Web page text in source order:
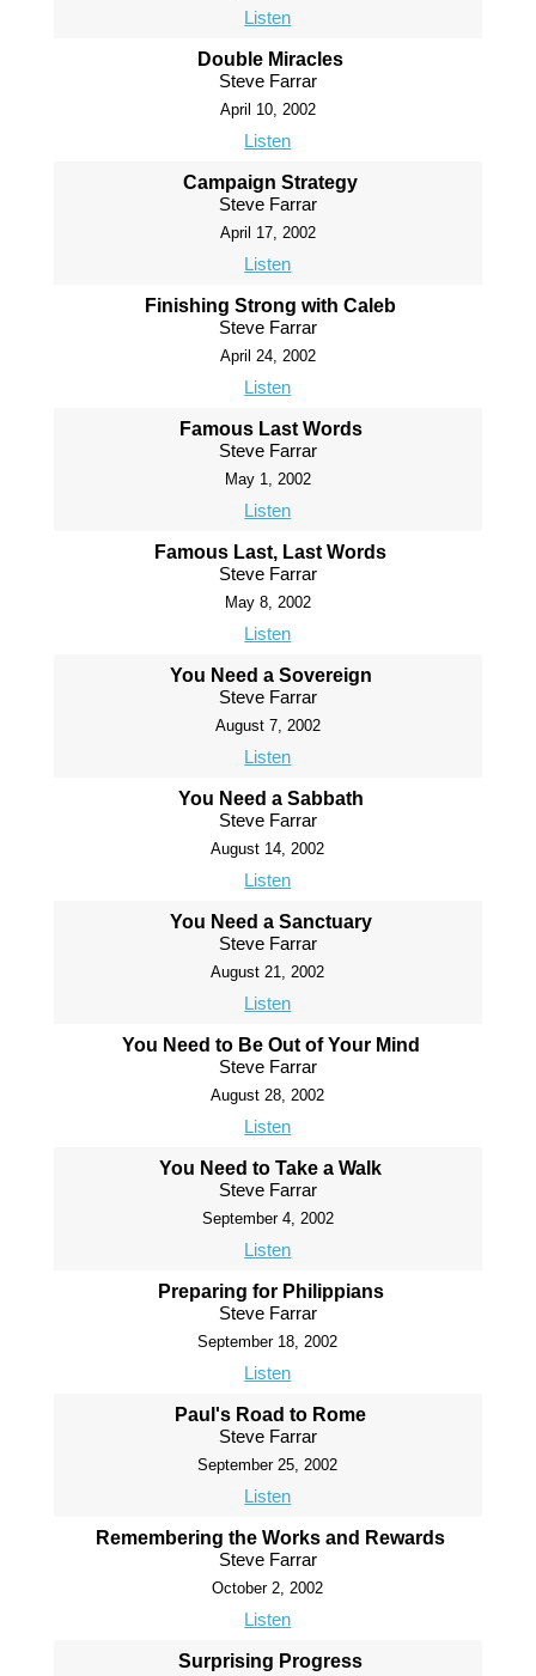
Listen
Double Miracles
Steve Farrar
April 10, 2002
Listen
Campaign Strategy
Steve Farrar
April 17, 2002
Listen
Finishing Strong with Caleb
Steve Farrar
April 24, 2002
Listen
Famous Last Words
Steve Farrar
May 1, 2002
Listen
Famous Last, Last Words
Steve Farrar
May 8, 2002
Listen
You Need a Sovereign
Steve Farrar
August 7, 2002
Listen
You Need a Sabbath
Steve Farrar
August 14, 2002
Listen
You Need a Sanctuary
Steve Farrar
August 21, 2002
Listen
You Need to Be Out of Your Mind
Steve Farrar
August 28, 2002
Listen
You Need to Take a Walk
Steve Farrar
September 4, 2002
Listen
Preparing for Philippians
Steve Farrar
September 18, 2002
Listen
Paul's Road to Rome
Steve Farrar
September 25, 2002
Listen
Remembering the Works and Rewards
Steve Farrar
October 2, 2002
Listen
Surprising Progress